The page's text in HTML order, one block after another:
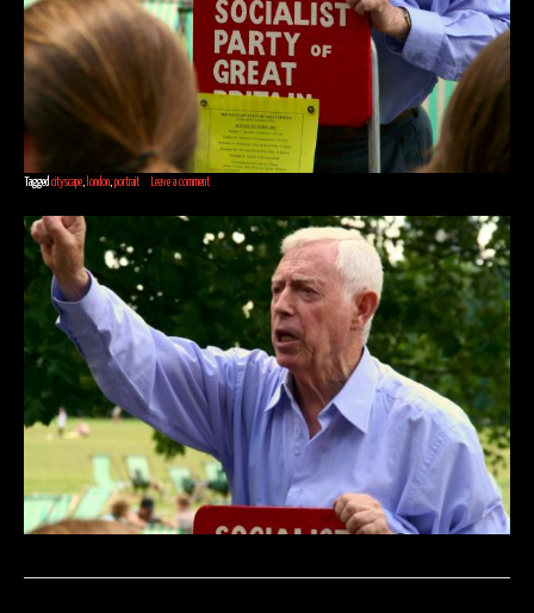
Tagged cityscape london portrait Leave a comment